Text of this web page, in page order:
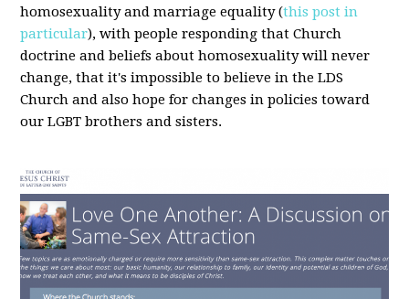
homosexuality and marriage equality (this post in
particular), with people responding that Church
doctrine and beliefs about homosexuality will never
change, that it's impossible to believe in the LDS
Church and also hope for changes in policies toward
our LGBT brothers and sisters.